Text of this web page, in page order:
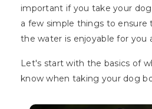
important if you take your
a few simple things to ensure
the water is enjoyable for you
Let's start with the basics of
know when taking your dog